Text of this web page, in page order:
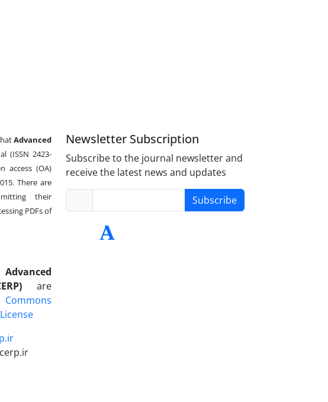
Advanced
(ISSN 2423-
access (OA)
There are
their
PDFs of
are
Commons
Newsletter Subscription
Subscribe to the journal newsletter and
receive the latest news and updates
Subscribe